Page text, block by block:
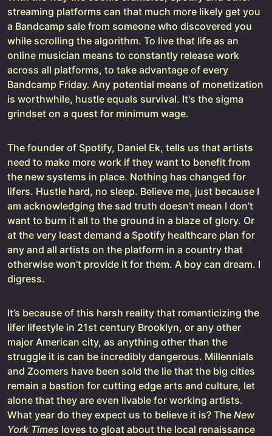
streaming platforms can that much more likely get you
a Bandcamp sale from someone who discovered you
while scrolling the algorithm. To live that life as an
online musician means to constantly release work
across all platforms, to take advantage of every
Bandcamp Friday. Any potential means of monetization
is worthwhile, hustle equals survival. It's the sigma
grindset on a quest for minimum wage.
The founder of Spotify, Daniel Ek, tells us that artists
need to make more work if they want to benefit from
the new systems in place. Nothing has changed for
lifers. Hustle hard, no sleep. Believe me, just because I
am acknowledging the sad truth doesn’t mean I don’t
want to burn it all to the ground in a blaze of glory. Or
at the very least demand a Spotify healthcare plan for
any and all artists on the platform in a country that
otherwise won’t provide it for them. A boy can dream. I
digress.
It’s because of this harsh reality that romanticizing the
lifer lifestyle in 21st century Brooklyn, or any other
major American city, as anything other than the
struggle it is can be incredibly dangerous. Millennials
and Zoomers have been sold the lie that the big cities
remain a bastion for cutting edge arts and culture, let
alone that they are even livable for working artists.
What year do they expect us to believe it is? The New
York Times loves to gloat about the local renaissance